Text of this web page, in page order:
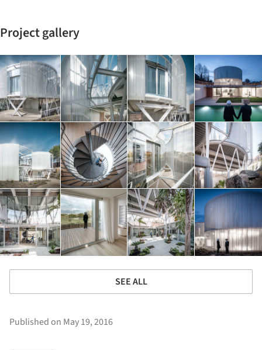
Project gallery
SEE ALL
Published on May 19, 2016